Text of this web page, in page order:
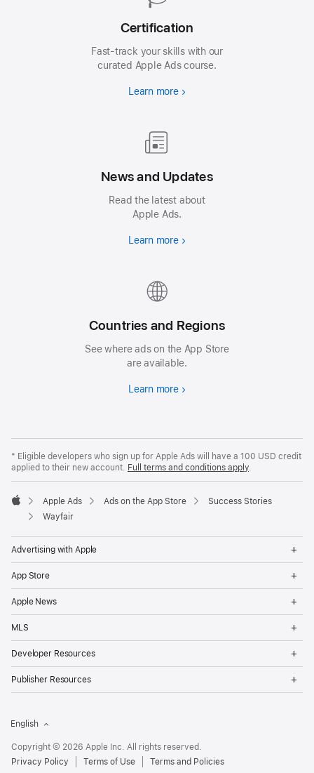
Certification
Fast-track your skills with our
curated Apple Ads course.
Learn more
News and Updates
Read the latest about
Apple Ads.
Learn more
Countries and Regions
See where ads on the App Store
are available.
Learn more
* Eligible developers who sign up for Apple Ads will have a 100 USD credit
applied to their new account. Full terms and conditions apply.
Apple
Apple Ads Ads on the App Store
Success Stories
Wayfair
Advertising with Apple
App Store
Apple News
MLS
Developer Resources
Publisher Resources
English
Copyright © 2026 Apple Inc. All rights reserved.
Privacy Policy
Terms of Use Terms and Policies